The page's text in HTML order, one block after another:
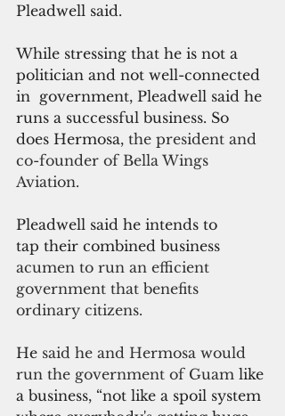
Pleadwell said.
While stressing that he is not a
politician and not well-connected
in  government, Pleadwell said he
runs a successful business. So
does Hermosa, the president and
co-founder of Bella Wings
Aviation.
Pleadwell said he intends to
tap their combined business
acumen to run an efficient
government that benefits
ordinary citizens.
He said he and Hermosa would
run the government of Guam like
a business, “not like a spoil system